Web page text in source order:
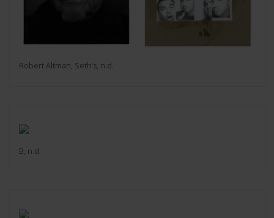
Robert Altman, Seth’s, n.d.
B, n.d.